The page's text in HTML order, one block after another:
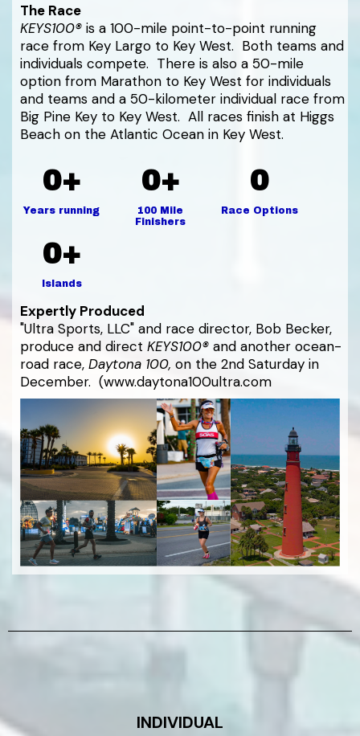
The Race
KEYS100® is a 100-mile point-to-point running
race from Key Largo to Key West. Both teams and
individuals compete. There is also a 50-mile
option from Marathon to Key West for individuals
and teams and a 50-kilometer individual race from
Big Pine Key to Key West. All races finish at Higgs
Beach on the Atlantic Ocean in Key West.
0+
Years running
0+
100 Mile
Finishers
0
Race Options
0+
Islands
Expertly Produced
"Ultra Sports, LLC" and race director, Bob Becker,
produce and direct KEYS100® and another ocean-
road race, Daytona 100, on the 2nd Saturday in
December. (www.daytona100ultra.com
INDIVIDUAL